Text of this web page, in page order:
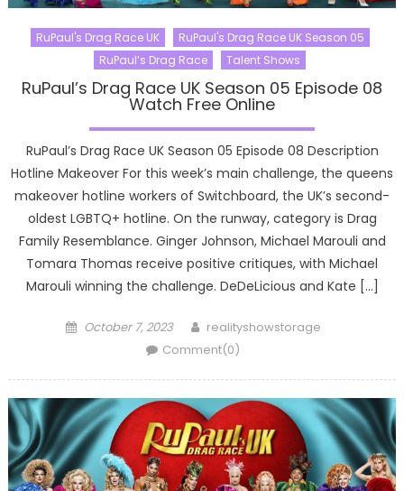
RuPaul's Drag Race UK
RuPaul's Drag Race UK Season 05
RuPaul’s Drag Race
Talent Shows
RuPaul’s Drag Race UK Season 05 Episode 08
Watch Free Online
RuPaul’s Drag Race UK Season 05 Episode 08 Description
Hotline Makeover For this week’s main challenge, the queens
makeover hotline workers of Switchboard, the UK’s second-
oldest LGBTQ+ hotline. On the runway, category is Drag
Family Resemblance. Ginger Johnson, Michael Marouli and
Tomara Thomas receive positive critiques, with Michael
Marouli winning the challenge. DeDeLicious and Kate […]
Posted
October 7, 2023 Author
realityshowstorage
Comment(0)